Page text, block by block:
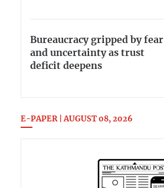
Bureaucracy gripped by fear
and uncertainty as trust
deficit deepens
E-PAPER | AUGUST 08, 2026